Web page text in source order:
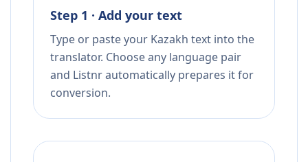
Step 1 · Add your text
Type or paste your Kazakh text into the
translator. Choose any language pair
and Listnr automatically prepares it for
conversion.